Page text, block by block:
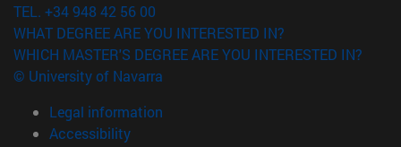
TEL. +34 948 42 56 00
WHAT DEGREE ARE YOU INTERESTED IN?
WHICH MASTER'S DEGREE ARE YOU INTERESTED IN?
© University of Navarra
Legal information
Accessibility